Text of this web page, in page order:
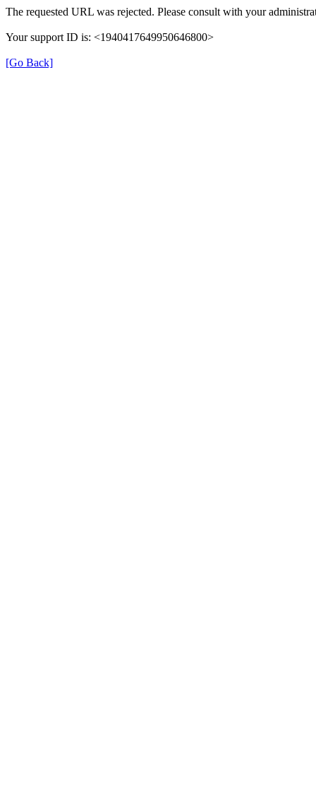
The requested URL was rejected. Please consult with your
Your support ID is: <1940417649950646800>
[Go Back]